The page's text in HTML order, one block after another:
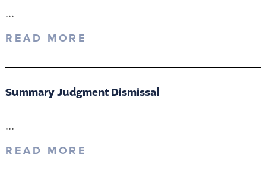
...
READ MORE
Summary Judgment Dismissal
...
READ MORE